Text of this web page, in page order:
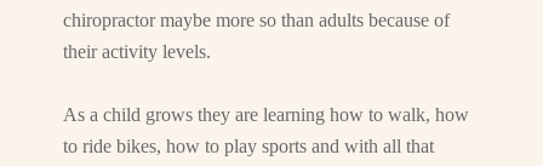
chiropractor maybe more so than adults because of
their activity levels.
As a child grows they are learning how to walk, how
to ride bikes, how to play sports and with all that